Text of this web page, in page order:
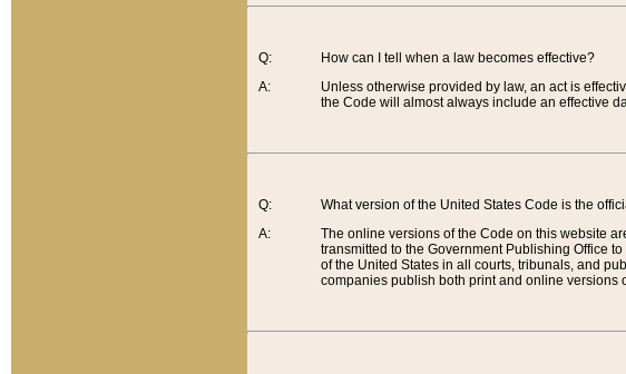
Q:
A:
How can I tell when a law becomes effective?
Unless otherwise provided by law, an act is
the Code will almost always include an effective
Q:
A:
What version of the United States Code is the
The online versions of the Code on this website
transmitted to the Government Publishing Office
of the United States in all courts, tribunals, and
companies publish both print and online versions